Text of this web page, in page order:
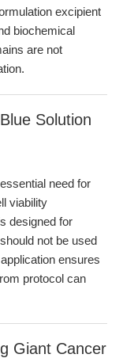
excipient
biochemical
are not
Solution
need for
viability
designed for
not be used
ensures
protocol can
Giant Cancer